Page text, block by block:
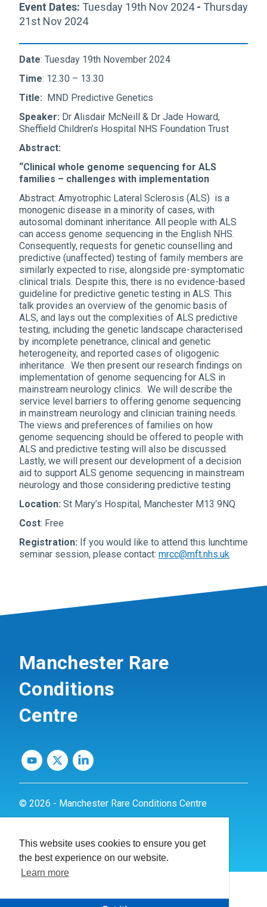
This website uses cookies to ensure you get
the best experience on our website.
Learn more
Event Dates: Tuesday 19th Nov 2024- Thursday
21st Nov 2024
Date: Tuesday 19th November 2024
Time: 12.30 – 13.30
Title: MND Predictive Genetics
Speaker: Dr Alisdair McNeill & Dr Jade Howard,
Sheffield Children’s Hospital NHS Foundation Trust
Abstract:
“Clinical whole genome sequencing for ALS
families – challenges with implementation
Abstract: Amyotrophic Lateral Sclerosis (ALS) is a
monogenic disease in a minority of cases, with
autosomal dominant inheritance. All people with ALS
can access genome sequencing in the English NHS.
Consequently, requests for genetic counselling and
predictive (unaffected) testing of family members are
similarly expected to rise, alongside pre-symptomatic
clinical trials. Despite this, there is no evidence-based
guideline for predictive genetic testing in ALS. This
talk provides an overview of the genomic basis of
ALS, and lays out the complexities of ALS predictive
testing, including the genetic landscape characterised
by incomplete penetrance, clinical and genetic
heterogeneity, and reported cases of oligogenic
inheritance. We then present our research findings on
implementation of genome sequencing for ALS in
mainstream neurology clinics. We will describe the
service level barriers to offering genome sequencing
in mainstream neurology and clinician training needs.
The views and preferences of families on how
genome sequencing should be offered to people with
ALS and predictive testing will also be discussed.
Lastly, we will present our development of a decision
aid to support ALS genome sequencing in mainstream
neurology and those considering predictive testing
Location: St Mary’s Hospital, Manchester M13 9NQ
Cost: Free
Registration: If you would like to attend this lunchtime
seminar session, please contact: mrcc@mft.nhs.uk
Manchester Rare
Conditions
Centre
© 2026 - Manchester Rare Conditions Centre
Website bydynamite